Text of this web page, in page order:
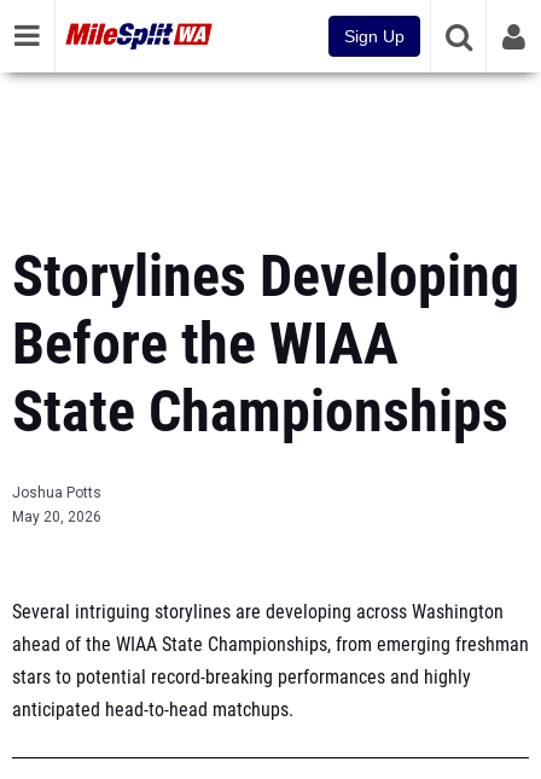
Sign Up
Storylines Developing
Before the WIAA
State Championships
Joshua Potts
May 20, 2026
Several intriguing storylines are developing across Washington
ahead of the WIAA State Championships, from emerging freshman
stars to potential record-breaking performances and highly
anticipated head-to-head matchups.